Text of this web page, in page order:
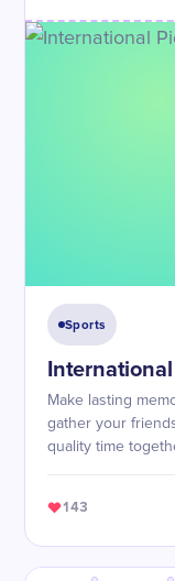
Sports
Make lasting
gather your
quality time
143